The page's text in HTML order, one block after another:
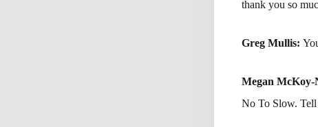
thank you so
Greg Mullis:
Megan
No To Slow. Tell